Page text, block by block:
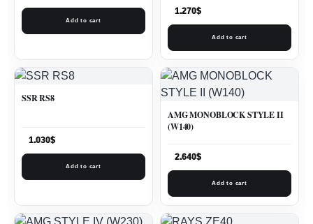
Add to cart
1.270$
Add to cart
SSR RS8
1.030$
Add to cart
AMG MONOBLOCK STYLE II
(W140)
2.640$
Add to cart